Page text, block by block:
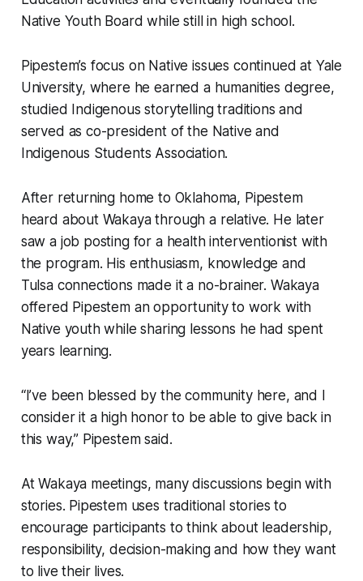
Native Youth Board while still in high school.
Pipestem’s focus on Native issues continued at Yale
University, where he earned a humanities degree,
studied Indigenous storytelling traditions and
served as co-president of the Native and
Indigenous Students Association.
After returning home to Oklahoma, Pipestem
heard about Wakaya through a relative. He later
saw a job posting for a health interventionist with
the program. His enthusiasm, knowledge and
Tulsa connections made it a no-brainer. Wakaya
offered Pipestem an opportunity to work with
Native youth while sharing lessons he had spent
years learning.
“I’ve been blessed by the community here, and I
consider it a high honor to be able to give back in
this way,” Pipestem said.
At Wakaya meetings, many discussions begin with
stories. Pipestem uses traditional stories to
encourage participants to think about leadership,
responsibility, decision-making and how they want
to live their lives.